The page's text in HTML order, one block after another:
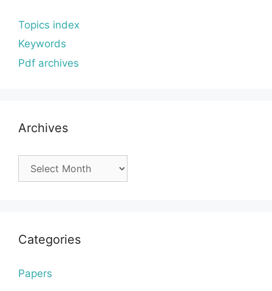
Topics index
Keywords
Pdf archives
Archives
Categories
Papers